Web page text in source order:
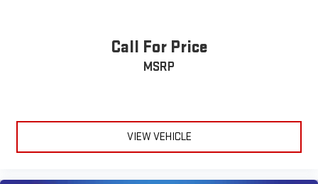
Call For Price
MSRP
VIEW VEHICLE